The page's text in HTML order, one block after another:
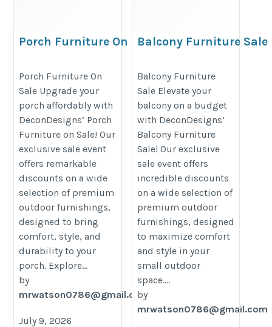
Porch Furniture On Sale
category/decon-furniture/outdoor-
furniture/
Porch Furniture On
Sale Upgrade your
porch affordably with
DeconDesigns’ Porch
Furniture on Sale! Our
exclusive sale event
offers remarkable
discounts on a wide
selection of premium
outdoor furnishings,
designed to bring
comfort, style, and
durability to your
porch. Explore...
by
mrwatson0786@gmail.com
July 9, 2026
Balcony Furniture Sale
category/decon-furniture/
furniture/
Balcony Furniture
Sale Elevate your
balcony on a budget
with DeconDesigns’
Balcony Furniture
Sale! Our exclusive
sale event offers
incredible discounts
on a wide selection of
premium outdoor
furnishings, designed
to maximize comfort
and style in your
small outdoor
space....
by
mrwatson0786@gmail.com